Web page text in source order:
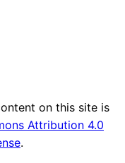
on this site is
Attribution 4.0
.